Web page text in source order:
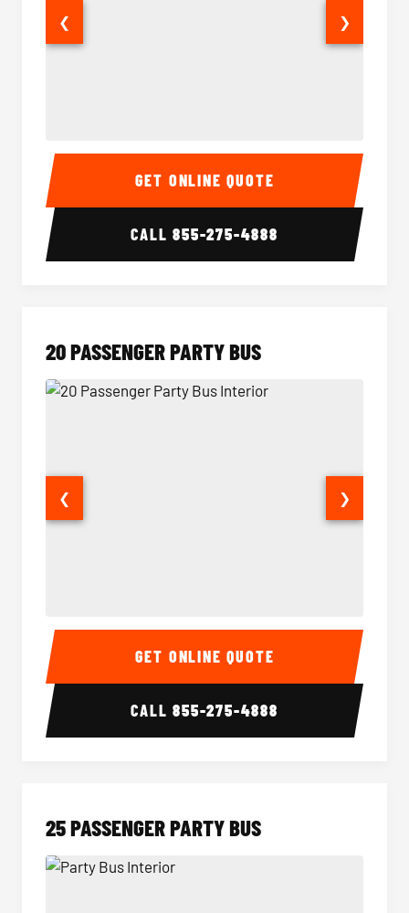
18 Passenger Party Bus Interior 18
❮ ❯
GET ONLINE QUOTE
CALL855-275-4888
20 PASSENGER PARTY BUS
20 Passenger Party Bus Interior 20
❮ ❯
GET ONLINE QUOTE
CALL855-275-4888
25 PASSENGER PARTY BUS